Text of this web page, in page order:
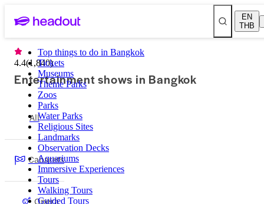
EN
THB
Top things to do in Bangkok
Tickets
Museums
Theme Parks
Zoos
Parks
Water Parks
Religious Sites
Landmarks
Observation Decks
Aquariums
Immersive Experiences
Tours
Walking Tours
Guided Tours
4.4(1,840)
Entertainment shows in Bangkok
All
Cabarets
Opera